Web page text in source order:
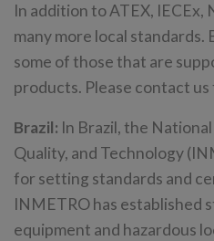
In addition to ATEX, IECEx,
many more local standards.
some of those that are
products. Please contact
Brazil: In Brazil, the
Quality, and Technology
for setting standards and
INMETRO has established
equipment and hazardous